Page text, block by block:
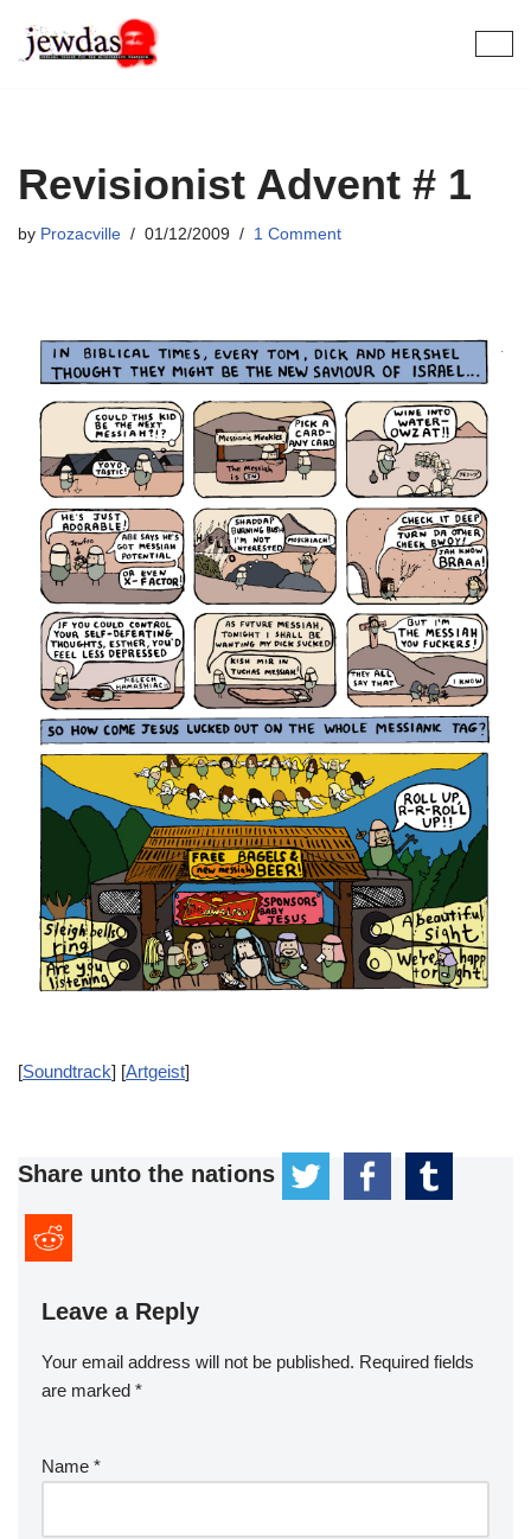
Skip
Revisionist Advent # 1
by Prozacville 01/12/2009 1 Comment
[Soundtrack] [Artgeist]
Share unto the nations
Leave a Reply
Your email address will not be published. Required fields
are marked *
Name *